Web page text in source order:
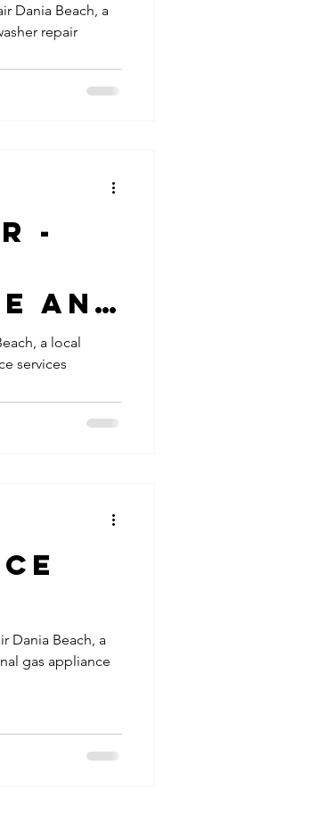
Dania Beach, a
repair
-
and
a local
services
Dania Beach, a
gas appliance